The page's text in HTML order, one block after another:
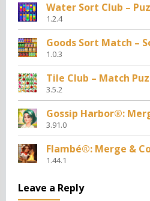
Water Sort Club –
1.2.4
Goods Sort Match –
1.0.3
Tile Club – Match
3.5.2
Gossip Harbor®:
3.91.0
Flambé®: Merge &
1.44.1
Leave a Reply